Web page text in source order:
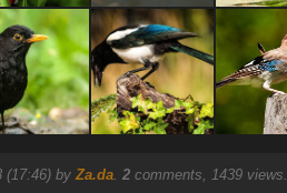
(17:46) byZa.da. 2comments, 1439 views.